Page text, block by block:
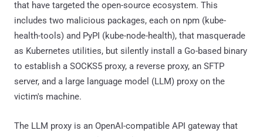
that have targeted the open-source ecosystem. This
includes two malicious packages, each on npm (kube-
health-tools) and PyPI (kube-node-health), that masquerade
as Kubernetes utilities, but silently install a Go-based binary
to establish a SOCKS5 proxy, a reverse proxy, an SFTP
server, and a large language model (LLM) proxy on the
victim's machine.
The LLM proxy is an OpenAI-compatible API gateway that